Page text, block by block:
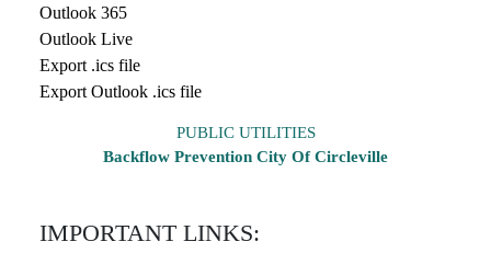
Outlook 365
Outlook Live
Export .ics file
Export Outlook .ics file
PUBLIC UTILITIES
Backflow Prevention City Of Circleville
IMPORTANT LINKS: